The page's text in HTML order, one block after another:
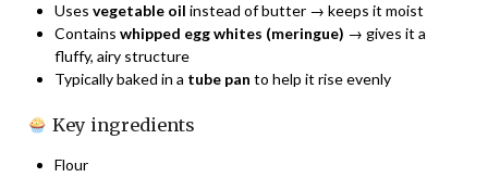
Uses vegetable oil instead of butter → keeps it moist
Contains whipped egg whites (meringue) → gives it a
fluffy, airy structure
Typically baked in a tube pan to help it rise evenly
Key ingredients
Flour